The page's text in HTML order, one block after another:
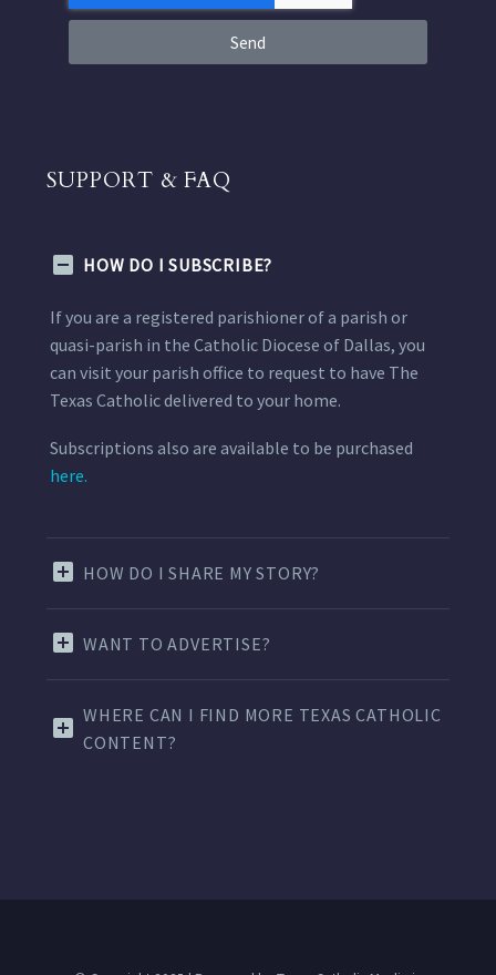
Send
SUPPORT & FAQ
HOW DO I SUBSCRIBE?
If you are a registered parishioner of a parish or
quasi-parish in the Catholic Diocese of Dallas, you
can visit your parish office to request to have The
Texas Catholic delivered to your home.
Subscriptions also are available to be purchased
here.
HOW DO I SHARE MY STORY?
WANT TO ADVERTISE?
WHERE CAN I FIND MORE TEXAS CATHOLIC
CONTENT?